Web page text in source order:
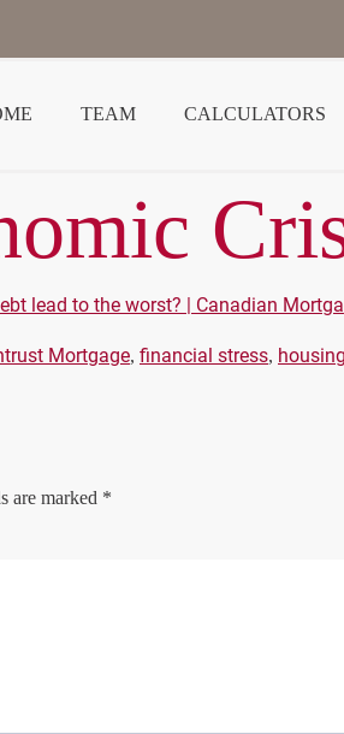
TEAM CALCULATORS
lead to the worst? | Canadian
Mortgage, financial stress,
are marked *